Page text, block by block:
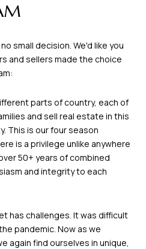
small decision. We'd like you
and sellers made the choice
parts of country, each of
and sell real estate in this
This is our four season
is a privilege unlike anywhere
50+ years of combined
and integrity to each
has challenges. It was difficult
pandemic. Now as we
again find ourselves in unique,